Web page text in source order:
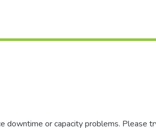
downtime or capacity problems. Please